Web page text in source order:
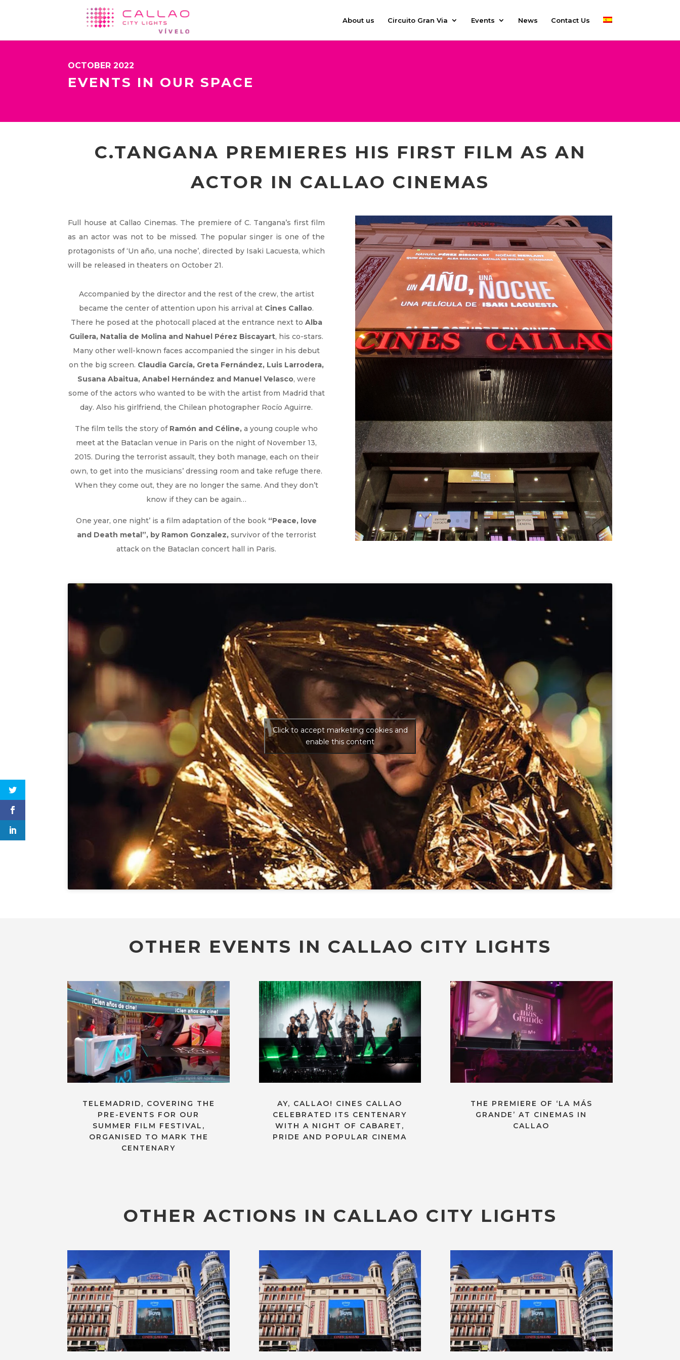
About us Circuito Gran Via Events News Contact Us
OCTOBER 2022
EVENTS IN OUR SPACE
C.TANGANA PREMIERES HIS FIRST FILM AS AN
ACTOR IN CALLAO CINEMAS
Full house at Callao Cinemas. The premiere of C. Tangana’s first film
as an actor was not to be missed. The popular singer is one of the
protagonists of ‘Un año, una noche’, directed by Isaki Lacuesta, which
will be released in theaters on October 21.
Accompanied by the director and the rest of the crew, the artist
became the center of attention upon his arrival at Cines Callao.
There he posed at the photocall placed at the entrance next to Alba
Guilera, Natalia de Molina and Nahuel Pérez Biscayart, his co-stars.
Many other well-known faces accompanied the singer in his debut
on the big screen. Claudia García, Greta Fernández, Luis Larrodera,
Susana Abaitua, Anabel Hernández and Manuel Velasco, were
some of the actors who wanted to be with the artist from Madrid that
day. Also his girlfriend, the Chilean photographer Rocío Aguirre.
The film tells the story of Ramón and Céline, a young couple who
meet at the Bataclan venue in Paris on the night of November 13,
2015. During the terrorist assault, they both manage, each on their
own, to get into the musicians’ dressing room and take refuge there.
When they come out, they are no longer the same. And they don’t
know if they can be again…
One year, one night’ is a film adaptation of the book “Peace, love
and Death metal”, by Ramon Gonzalez,survivor of the terrorist
attack on the Bataclan concert hall in Paris.
Click to accept marketing cookies and
enable this content
OTHER EVENTS IN CALLAO CITY LIGHTS
TELEMADRID, COVERING THE
PRE-EVENTS FOR OUR
SUMMER FILM FESTIVAL,
ORGANISED TO MARK THE
CENTENARY
AY, CALLAO! CINES CALLAO
CELEBRATED ITS CENTENARY
WITH A NIGHT OF CABARET,
PRIDE AND POPULAR CINEMA
THE PREMIERE OF ‘LA MÁS
GRANDE’ AT CINEMAS IN
CALLAO
OTHER ACTIONS IN CALLAO CITY LIGHTS